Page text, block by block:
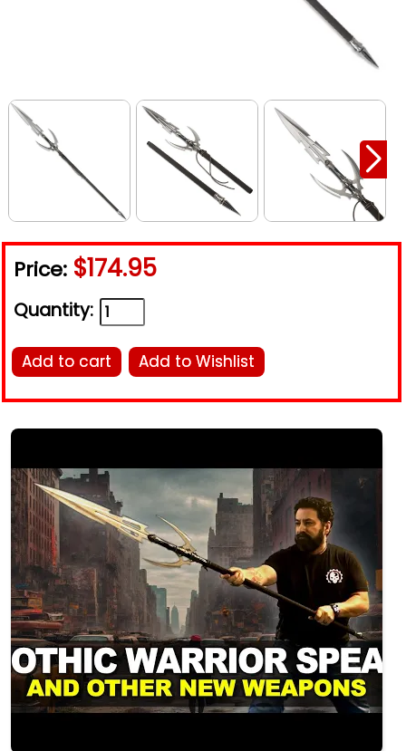
Price: $174.95
Quantity:
Add to cart Add to Wishlist